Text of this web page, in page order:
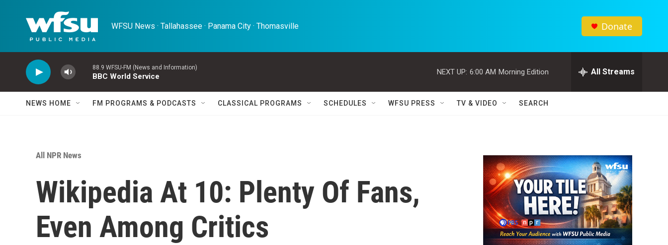
WFSU News · Tallahassee · Panama City · Thomasville Donate
88.9 WFSU-FM (News and Information)
BBC World Service
NEXT UP: 6:00 AM Morning Edition All Streams
NEWS HOME FM PROGRAMS & PODCASTS CLASSICAL PROGRAMS SCHEDULES WFSU PRESS TV & VIDEO SEARCH
All NPR News
Wikipedia At 10: Plenty Of Fans,
Even Among Critics